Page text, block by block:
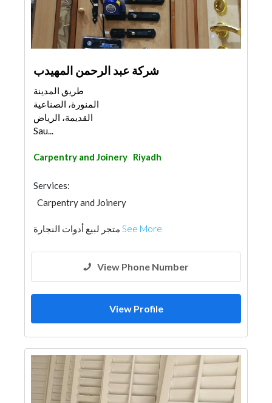
شركة عبد الرحمن المهيدب
طريق المدينة
المنورة، الصناعية
القديمة، الرياض
Sau...
Carpentry and Joinery Riyadh
Services:
Carpentry and Joinery
See More
View Phone Number
View Profile